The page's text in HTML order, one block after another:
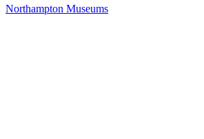
Northampton Museums